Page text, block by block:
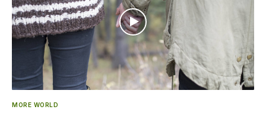
MORE WORLD